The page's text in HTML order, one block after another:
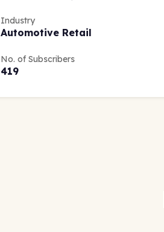
Industry
Automotive Retail
No. of Subscribers
419